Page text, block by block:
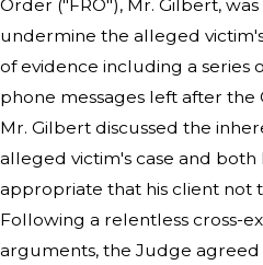
Order ("FRO"), Mr. Gilbert,
undermine the alleged
of evidence including a series
phone messages left after the
Mr. Gilbert discussed the
alleged victim's case and both
appropriate that his client not
Following a relentless cross-
arguments, the Judge agreed